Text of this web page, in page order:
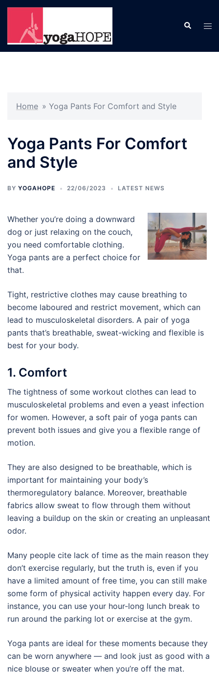
Skip
content
Search
Home » Yoga Pants For Comfort and Style
Yoga Pants For Comfort
and Style
BY YOGAHOPE 22/06/2023 LATEST NEWS
Whether you’re doing a downward
dog or just relaxing on the couch,
you need comfortable clothing.
Yoga pants are a perfect choice for
that.
Tight, restrictive clothes may cause breathing to
become laboured and restrict movement, which can
lead to musculoskeletal disorders. A pair of yoga
pants that’s breathable, sweat-wicking and flexible is
best for your body.
1. Comfort
The tightness of some workout clothes can lead to
musculoskeletal problems and even a yeast infection
for women. However, a soft pair of yoga pants can
prevent both issues and give you a flexible range of
motion.
They are also designed to be breathable, which is
important for maintaining your body’s
thermoregulatory balance. Moreover, breathable
fabrics allow sweat to flow through them without
leaving a buildup on the skin or creating an unpleasant
odor.
Many people cite lack of time as the main reason they
don’t exercise regularly, but the truth is, even if you
have a limited amount of free time, you can still make
some form of physical activity happen every day. For
instance, you can use your hour-long lunch break to
run around the parking lot or exercise at the gym.
Yoga pants are ideal for these moments because they
can be worn anywhere — and look just as good with a
nice blouse or sweater when you’re off the mat.